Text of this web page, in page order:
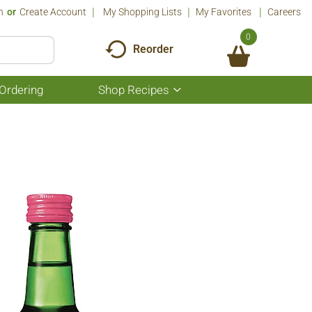
Or Create Account My Shopping Lists My Favorites Careers
Reorder
0
Shop Recipes
Show
submenu